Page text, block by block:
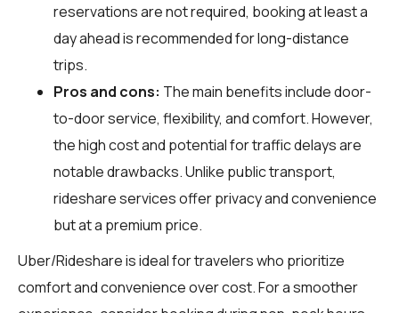
reservations are not required, booking at least a
day ahead is recommended for long-distance
trips.
Pros and cons: The main benefits include door-
to-door service, flexibility, and comfort. However,
the high cost and potential for traffic delays are
notable drawbacks. Unlike public transport,
rideshare services offer privacy and convenience
but at a premium price.
Uber/Rideshare is ideal for travelers who prioritize
comfort and convenience over cost. For a smoother